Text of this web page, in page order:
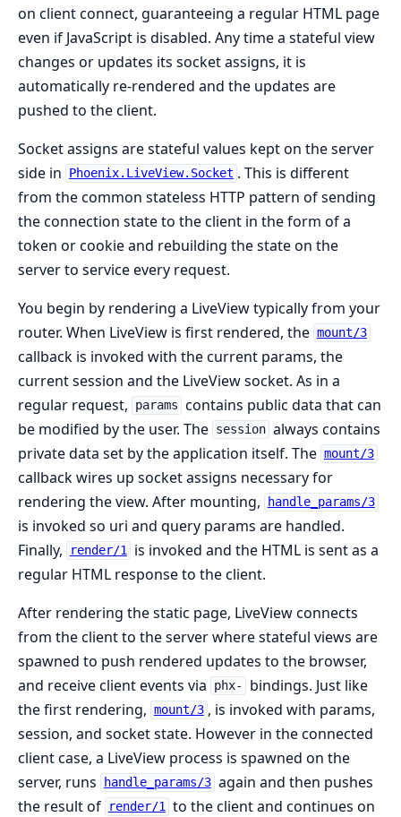
on client connect, guaranteeing a regular HTML page
even if JavaScript is disabled. Any time a stateful view
changes or updates its socket assigns, it is
automatically re-rendered and the updates are
pushed to the client.
Socket assigns are stateful values kept on the server
side in
Phoenix.LiveView.Socket . This is different
from the common stateless HTTP pattern of sending
the connection state to the client in the form of a
token or cookie and rebuilding the state on the
server to service every request.
You begin by rendering a LiveView typically from your
router. When LiveView is first rendered, the mount/3
callback is invoked with the current params, the
current session and the LiveView socket. As in a
regular request,
params contains public data that can
be modified by the user. The session always contains
private data set by the application itself. The mount/3
callback wires up socket assigns necessary for
rendering the view. After mounting,
handle_params/3
is invoked so uri and query params are handled.
Finally,
render/1 is invoked and the HTML is sent as a
regular HTML response to the client.
After rendering the static page, LiveView connects
from the client to the server where stateful views are
spawned to push rendered updates to the browser,
and receive client events via
phx-
bindings. Just like
the first rendering, mount/3 , is invoked with params,
session, and socket state. However in the connected
client case, a LiveView process is spawned on the
server, runs
handle_params/3 again and then pushes
the result of
render/1 to the client and continues on